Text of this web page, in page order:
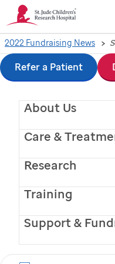
Skip
to
main
contentAbout Us
Care &
Research
Training
Support &
Refer a Patient
2022 Fundraising News
St. Jude
Summit
strength
wellness